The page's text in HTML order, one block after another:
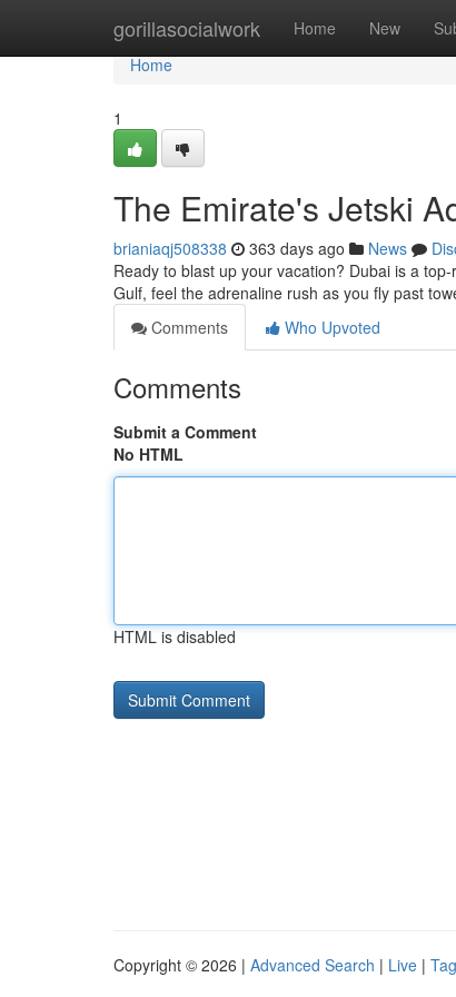
gorillasocialwork Home New
Home
Home
1
The Emirate's Jetski
brianiaqj508338 363 days ago News
Ready to blast up your vacation? Dubai is a
Gulf, feel the adrenaline rush as you fly past
Comments
Who Upvoted
Comments
Submit a Comment
No HTML
HTML is disabled
Copyright © 2026 | Advanced Search | Live |